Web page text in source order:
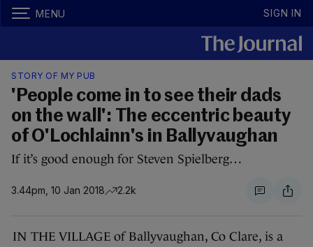
MENU SIGN IN
STORY OF MY PUB
'People come in to see their dads
on the wall': The eccentric beauty
of O'Lochlainn's in Ballyvaughan
If it’s good enough for Steven Spielberg…
3.44pm, 10 Jan 2018 2.2k
IN THE VILLAGE of Ballyvaughan, Co Clare, is a